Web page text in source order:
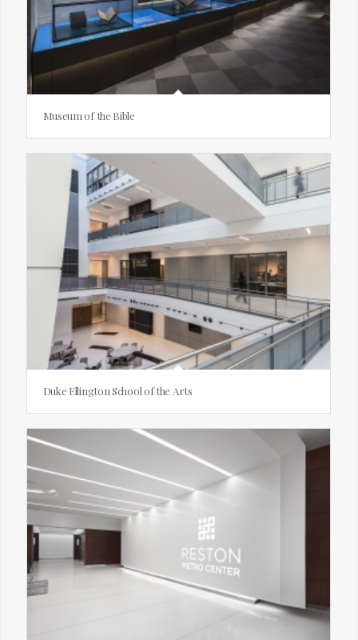
Museum of the Bible
Duke Ellington School of the Arts